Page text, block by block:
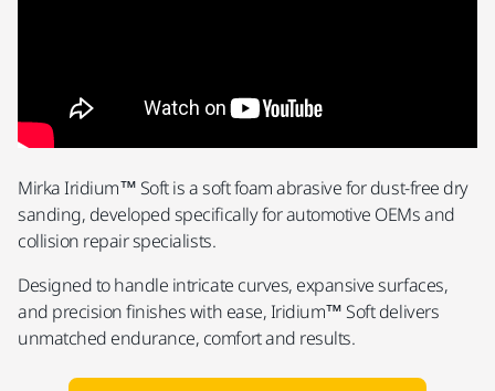
Mirka Iridium™ Soft is a soft foam abrasive for dust-free dry
sanding, developed specifically for automotive OEMs and
collision repair specialists.
Designed to handle intricate curves, expansive surfaces,
and precision finishes with ease, Iridium™ Soft delivers
unmatched endurance, comfort and results.